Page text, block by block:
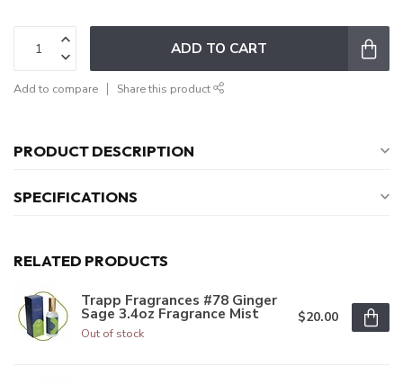
ADD TO CART
Add to compare Share this product
PRODUCT DESCRIPTION
SPECIFICATIONS
RELATED PRODUCTS
Trapp Fragrances #78 Ginger
Sage 3.4oz Fragrance Mist
Out of stock
$20.00